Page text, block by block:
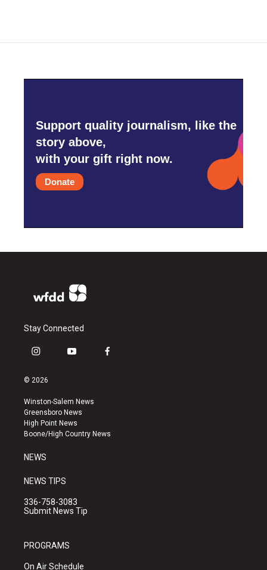
Support quality journalism, like the
story above,
with your gift right now.
Donate
Stay Connected
i
s
a
g
r
a
y
u
b
e
f
k
© 2026
Winston-Salem News
Greensboro News
High Point News
Boone/High Country News
NEWS
NEWS TIPS
336-758-3083
Submit News Tip
PROGRAMS
On Air Schedule